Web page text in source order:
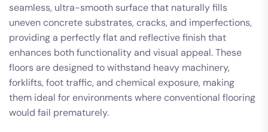
seamless, ultra-smooth surface that naturally fills
uneven concrete substrates, cracks, and imperfections,
providing a perfectly flat and reflective finish that
enhances both functionality and visual appeal. These
floors are designed to withstand heavy machinery,
forklifts, foot traffic, and chemical exposure, making
them ideal for environments where conventional flooring
would fail prematurely.